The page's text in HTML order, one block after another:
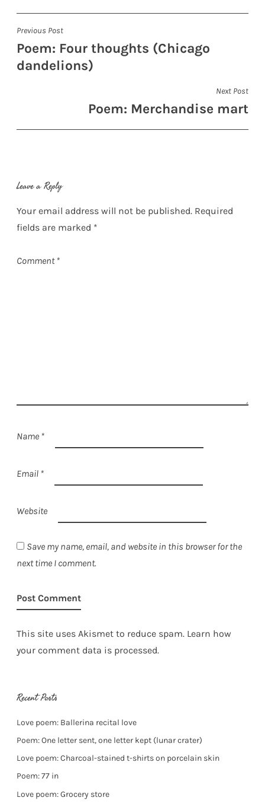
Post
navigation
Previous Post
Poem: Four thoughts (Chicago
dandelions)
Next Post
Poem: Merchandise mart
Leave a Reply
Your email address will not be published. Required
fields are marked *
Comment *
Name *
Email *
Website
Save my name, email, and website in this browser for the
next time I comment.
This site uses Akismet to reduce spam. Learn how
your comment data is processed.
Recent Posts
Love poem: Ballerina recital love
Poem: One letter sent, one letter kept (lunar crater)
Love poem: Charcoal-stained t-shirts on porcelain skin
Poem: 77 in
Love poem: Grocery store